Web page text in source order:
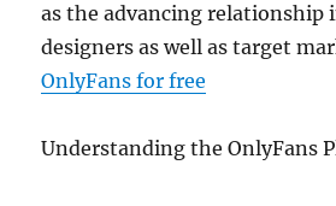
as the advancing relationship
designers as well as target
OnlyFans for free
Understanding the OnlyFans